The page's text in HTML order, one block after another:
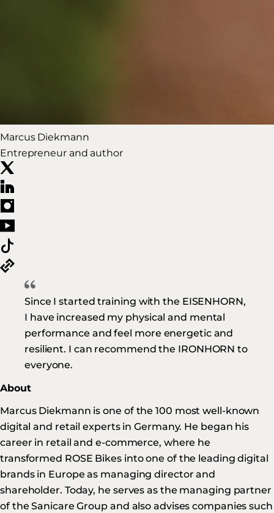
Marcus Diekmann
Entrepreneur and author
Since I started training with the EISENHORN,
I have increased my physical and mental
performance and feel more energetic and
resilient. I can recommend the IRONHORN to
everyone.
About
Marcus Diekmann is one of the 100 most well-known
digital and retail experts in Germany. He began his
career in retail and e-commerce, where he
transformed ROSE Bikes into one of the leading digital
brands in Europe as managing director and
shareholder. Today, he serves as the managing partner
of the Sanicare Group and also advises companies such